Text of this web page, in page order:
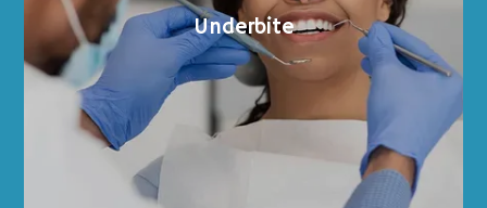
Underbite